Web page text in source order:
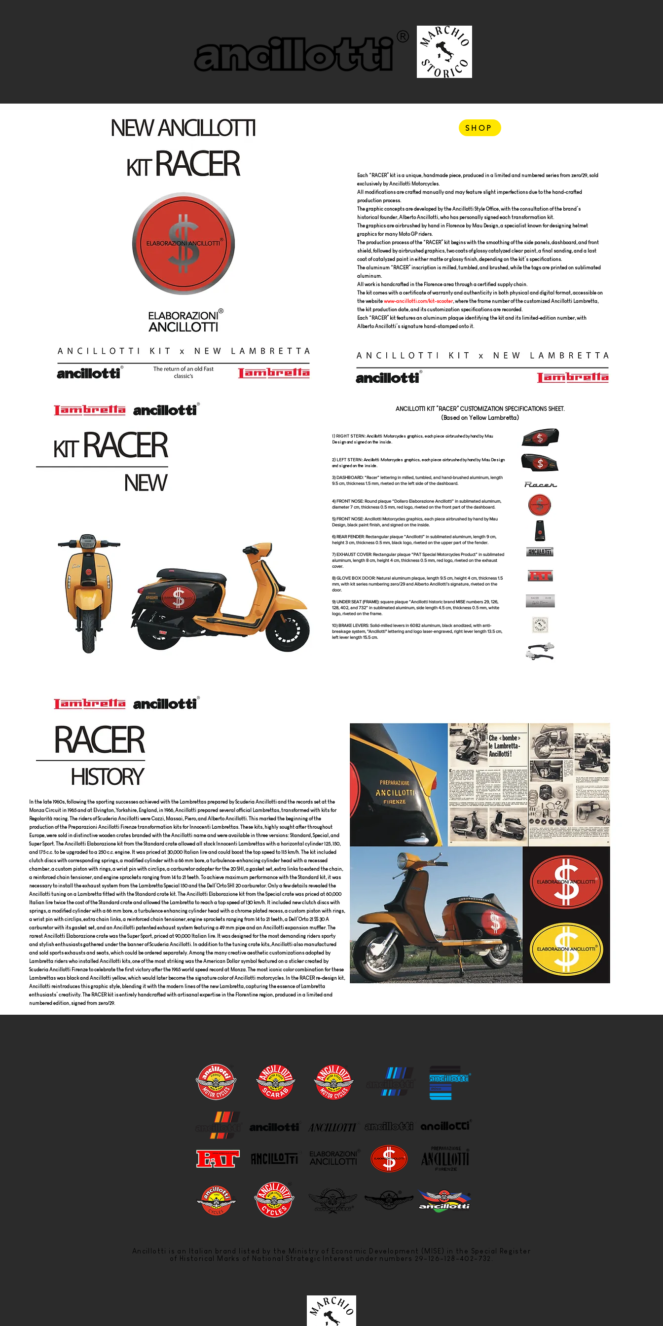
SHOP
Each “RACER” kit is a unique, handmade piece, produced in a limited and numbered series from zero/29, sold
exclusively by Ancillotti Motorcycles.
All modifications are crafted manually and may feature slight imperfections due to the hand-crafted
production process.
The graphic concepts are developed by the Ancillotti Style Office, with the consultation of the brand’s
historical founder, Alberto Ancillotti, who has personally signed each transformation kit.
The graphics are airbrushed by hand in Florence by Mau Design, a specialist known for designing helmet
graphics for many Moto GP riders.
The production process of the “RACER” kit begins with the smoothing of the side panels, dashboard, and front
shield, followed by airbrushed graphics, two coats of glossy catalyzed clear paint, a final sanding, and a last
coat of catalyzed paint in either matte or glossy finish, depending on the kit’s specifications.
The aluminum “RACER” inscription is milled, tumbled, and brushed, while the tags are printed on sublimated
aluminum.
All work is handcrafted in the Florence area through a certified supply chain.
The kit comes with a certificate of warranty and authenticity in both physical and digital format, accessible on
the websitewww-ancillotti.com/kit-scooter, where the frame number of the customized Ancillotti Lambretta,
the kit production date, and its customization specifications are recorded.
Each “RACER” kit features an aluminum plaque identifying the kit and its limited-edition number, with
Alberto Ancillotti’s signature hand-stamped onto it.
ANCILLOTTI KIT “RACER” CUSTOMIZATION SPECIFICATIONS SHEET.
(Based on Yellow Lambretta)
1) RIGHT STERN: Ancillotti Motorcycles graphics, each piece airbrushed by hand by Mau
Design and signed on the inside.
​​2) LEFT STERN: Ancillotti Motorcycles graphics, each piece airbrushed by hand by Mau Design
and signed on the inside.
3) DASHBOARD: “Racer” lettering in milled, tumbled, and hand-brushed aluminum, length
9.5 cm, thickness 1.5 mm, riveted on the left side of the dashboard.
4) FRONT NOSE: Round plaque “Dollaro Elaborazione Ancillotti” in sublimated aluminum,
diameter 7 cm, thickness 0.5 mm, red logo, riveted on the front part of the dashboard.
5) FRONT NOSE: Ancillotti Motorcycles graphics, each piece airbrushed by hand by Mau
Design, black paint finish, and signed on the inside.
6) REAR FENDER: Rectangular plaque “Ancillotti” in sublimated aluminum, length 9 cm,
height 3 cm, thickness 0.5 mm, black logo, riveted on the upper part of the fender.
7) EXHAUST COVER: Rectangular plaque “PAT Special Motorcycles Product” in sublimated
aluminum, length 8 cm, height 4 cm, thickness 0.5 mm, red logo, riveted on the exhaust
cover.
8) GLOVE BOX DOOR: Natural aluminum plaque, length 9.5 cm, height 4 cm, thickness 1.5
mm, with kit series numbering zero/29 and Alberto Ancillotti’s signature, riveted on the
door.
9) UNDER SEAT (FRAME): square plaque “Ancillotti historic brand MISE numbers 29, 126,
128, 402, and 732” in sublimated aluminum, side length 4.5 cm, thickness 0.5 mm, white
logo, riveted on the frame.
10) BRAKE LEVERS: Solid-milled levers in 6082 aluminum, black anodized, with anti-
breakage system, "Ancillotti" lettering and logo laser-engraved, right lever length 13.5 cm,
left lever length 15.5 cm.
In the late 1960s, following the sporting successes achieved with the Lambrettas prepared by Scuderia Ancillotti and the records set at the
Monza Circuit in 1965 and at Elvington, Yorkshire, England, in 1966, Ancillotti prepared several official Lambrettas, transformed with kits for
Regolarità racing. The riders of Scuderia Ancillotti were Cozzi, Massai, Piero, and Alberto Ancillotti. This marked the beginning of the
production of the Preparazioni Ancillotti Firenze transformation kits for Innocenti Lambrettas. These kits, highly sought after throughout
Europe, were sold in distinctive wooden crates branded with the Ancillotti name and were available in three versions: Standard, Special, and
Super Sport. The Ancillotti Elaborazione kit from the Standard crate allowed all stock Innocenti Lambrettas with a horizontal cylinder 125, 150,
and 175 c.c. to be upgraded to a 250 c.c. engine. It was priced at 30,000 Italian lire and could boost the top speed to 115 km/h. The kit included
clutch discs with corresponding springs, a modified cylinder with a 66 mm bore, a turbulence-enhancing cylinder head with a recessed
chamber, a custom piston with rings, a wrist pin with circlips, a carburetor adapter for the 20 SHI, a gasket set, extra links to extend the chain,
a reinforced chain tensioner, and engine sprockets ranging from 14 to 21 teeth. To achieve maximum performance with the Standard kit, it was
necessary to install the exhaust system from the Lambretta Special 150 and the Dell’Orto SHI 20 carburetor. Only a few details revealed the
Ancillotti tuning on a Lambretta fitted with the Standard crate kit. The Ancillotti Elaborazione kit from the Special crate was priced at 60,000
Italian lire twice the cost of the Standard crate and allowed the Lambretta to reach a top speed of 130 km/h. It included new clutch discs with
springs, a modified cylinder with a 66 mm bore, a turbulence enhancing cylinder head with a chrome plated recess, a custom piston with rings,
a wrist pin with circlips, extra chain links, a reinforced chain tensioner, engine sprockets ranging from 14 to 21 teeth, a Dell’Orto 21 SS 30 A
carburetor with its gasket set, and an Ancillotti patented exhaust system featuring a 49 mm pipe and an Ancillotti expansion muffler. The
rarest Ancillotti Elaborazione crate was the Super Sport, priced at 90,000 Italian lire. It was designed for the most demanding riders sporty
and stylish enthusiasts gathered under the banner of Scuderia Ancillotti. In addition to the tuning crate kits, Ancillotti also manufactured
and sold sports exhausts and seats, which could be ordered separately. Among the many creative aesthetic customizations adopted by
Lambretta riders who installed Ancillotti kits, one of the most striking was the American Dollar symbol featured on a sticker created by
Scuderia Ancillotti Firenze to celebrate the first victory after the 1965 world speed record at Monza. The most iconic color combination for these
Lambrettas was black and Ancillotti yellow, which would later become the signature color of Ancillotti motorcycles. In the RACER re-design kit,
Ancillotti reintroduces this graphic style, blending it with the modern lines of the new Lambretta, capturing the essence of Lambretta
enthusiasts’ creativity. The RACER kit is entirely handcrafted with artisanal expertise in the Florentine region, produced in a limited and
numbered edition, signed from zero/29.
Ancillotti is an Italian brand listed by the Ministry of Economic Development (MISE) in the Special Register
of Historical Marks of National Strategic Interest under numbers 29-126-128-402-732.